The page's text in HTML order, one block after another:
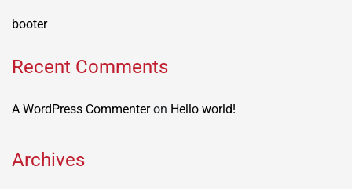
booter
Recent Comments
A WordPress Commenteron Hello world!
Archives